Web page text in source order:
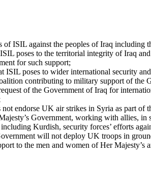
of ISIL against the peoples of Iraq
poses to the territorial integrity of Iraq
for such support;
ISIL poses to wider international security
contributing to military support of
of the Government of Iraq for
endorse UK air strikes in Syria as part of
Government, working with allies,
Kurdish, security forces’ efforts
will not deploy UK troops in
to the men and women of Her Majesty’s